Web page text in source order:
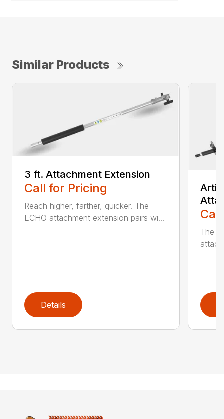
Similar Products
3 ft. Attachment Extension
Call for Pricing
Reach higher, farther, quicker. The
ECHO attachment extension pairs wi...
Details
The